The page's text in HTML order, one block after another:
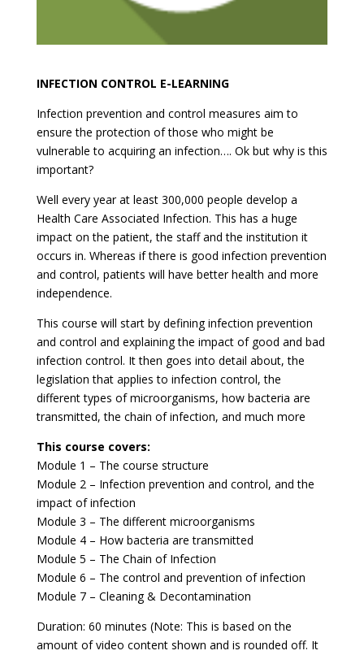
INFECTION CONTROL E-LEARNING
Infection prevention and control measures aim to
ensure the protection of those who might be
vulnerable to acquiring an infection…. Ok but why is this
important?
Well every year at least 300,000 people develop a
Health Care Associated Infection. This has a huge
impact on the patient, the staff and the institution it
occurs in. Whereas if there is good infection prevention
and control, patients will have better health and more
independence.
This course will start by defining infection prevention
and control and explaining the impact of good and bad
infection control. It then goes into detail about, the
legislation that applies to infection control, the
different types of microorganisms, how bacteria are
transmitted, the chain of infection, and much more
This course covers:
Module 1 – The course structure
Module 2 – Infection prevention and control, and the
impact of infection
Module 3 – The different microorganisms
Module 4 – How bacteria are transmitted
Module 5 – The Chain of Infection
Module 6 – The control and prevention of infection
Module 7 – Cleaning & Decontamination
Duration: 60 minutes (Note: This is based on the
amount of video content shown and is rounded off. It